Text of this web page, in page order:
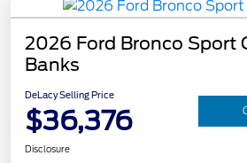
2026 Ford Bronco Sport
Banks
DeLacy Selling Price
$36,376
Disclosure